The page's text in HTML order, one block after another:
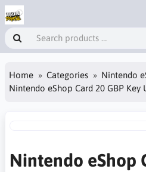
Home Categories
Nintendo
Nintendo eShop Card 20 GBP Key
Nintendo eShop